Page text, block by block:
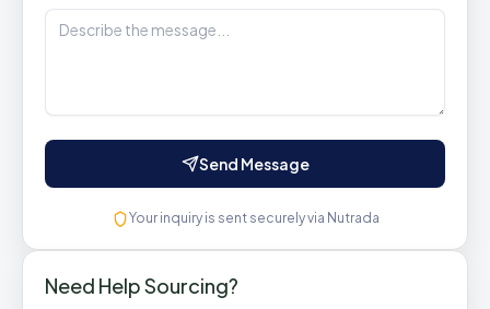
Send Message
Your inquiry is sent securely via Nutrada
Need Help Sourcing?